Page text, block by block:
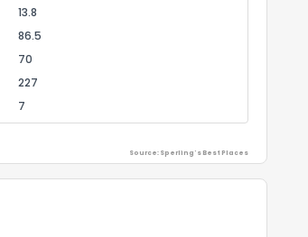
13.8
86.5
70
227
7
Source: Sperling's Best Places